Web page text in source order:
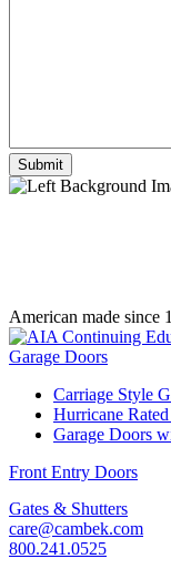
American made since
Garage Doors
Carriage Style
Hurricane
Garage Doors
Front Entry Doors
Gates & Shutters
care@cambek.com
800.241.0525